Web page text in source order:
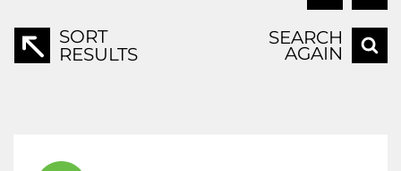
SORT
RESULTS
SEARCH
AGAIN